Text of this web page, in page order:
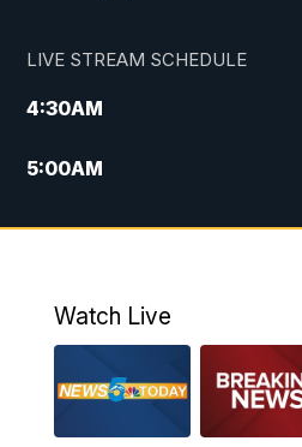
LIVE STREAM SCHEDULE
4:30AM
5:00AM
6:00AM
12:00PM
Watch Live